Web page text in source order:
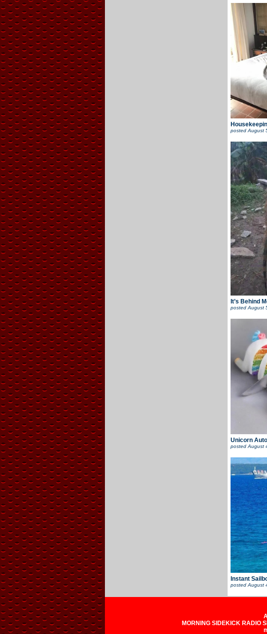
posted August
It’s Behind
posted August
Unicorn
posted August
Instant
posted August
MORNING SIDEKICK RADIO